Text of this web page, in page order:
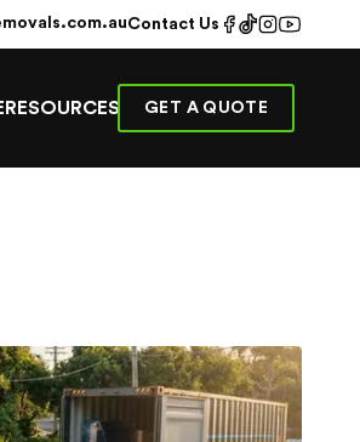
Contact Us
RESOURCES GET A QUOTE